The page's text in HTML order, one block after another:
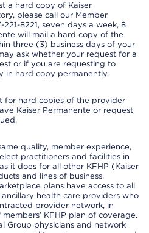
a hard copy of Kaiser
please call our Member
8221, seven days a week, 8
will mail a hard copy of the
three (3) business days of your
ask whether your request for a
or if you are requesting to
in hard copy permanently.
for hard copies of the provider
Kaiser Permanente or request
quality, member experience,
practitioners and facilities in
it does for all other KFHP (Kaiser
and lines of business.
plans have access to all
health care providers who
provider network, in
KFHP plan of coverage.
Group physicians and network